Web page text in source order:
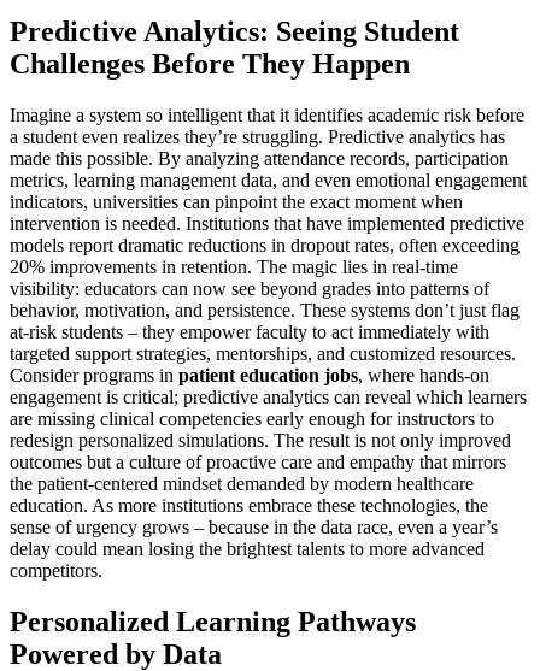
Predictive Analytics: Seeing Student
Challenges Before They Happen
Imagine a system so intelligent that it identifies academic risk before
a student even realizes they’re struggling. Predictive analytics has
made this possible. By analyzing attendance records, participation
metrics, learning management data, and even emotional engagement
indicators, universities can pinpoint the exact moment when
intervention is needed. Institutions that have implemented predictive
models report dramatic reductions in dropout rates, often exceeding
20% improvements in retention. The magic lies in real-time
visibility: educators can now see beyond grades into patterns of
behavior, motivation, and persistence. These systems don’t just flag
at-risk students – they empower faculty to act immediately with
targeted support strategies, mentorships, and customized resources.
Consider programs in patient education jobs, where hands-on
engagement is critical; predictive analytics can reveal which learners
are missing clinical competencies early enough for instructors to
redesign personalized simulations. The result is not only improved
outcomes but a culture of proactive care and empathy that mirrors
the patient-centered mindset demanded by modern healthcare
education. As more institutions embrace these technologies, the
sense of urgency grows – because in the data race, even a year’s
delay could mean losing the brightest talents to more advanced
competitors.
Personalized Learning Pathways
Powered by Data